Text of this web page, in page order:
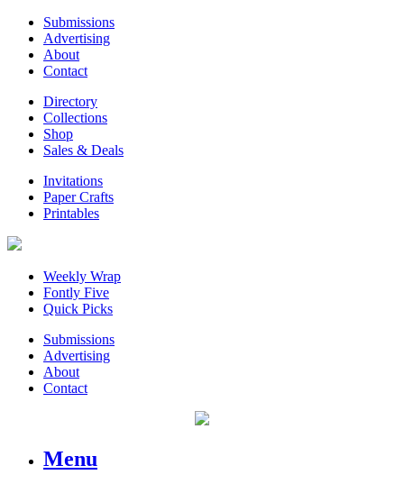
Submissions
Advertising
About
Contact
Directory
Collections
Shop
Sales & Deals
Invitations
Paper Crafts
Printables
Weekly Wrap
Fontly Five
Quick Picks
Submissions
Advertising
About
Contact
Menu